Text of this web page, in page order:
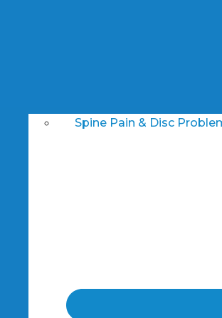
Spine Pain & Disc